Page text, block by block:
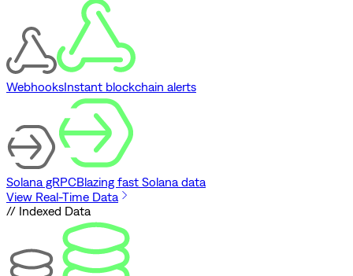
WebhooksInstant blockchain alerts
Solana gRPCBlazing fast Solana data
View Real-Time Data
// Indexed Data